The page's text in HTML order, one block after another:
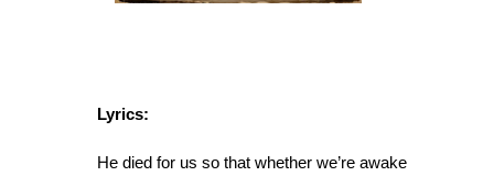
Lyrics:
He died for us so that whether we’re awake